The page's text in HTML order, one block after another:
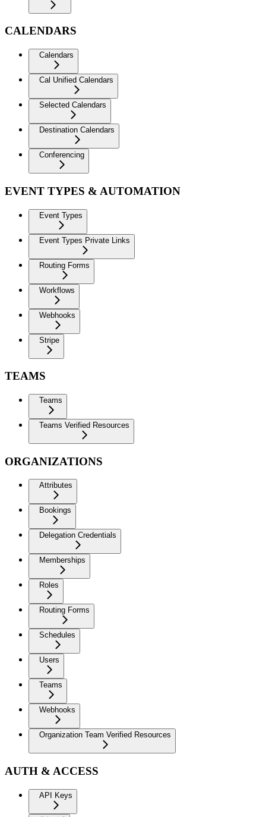
CALENDARS
Calendars
Cal Unified Calendars
Selected Calendars
Destination Calendars
Conferencing
EVENT TYPES & AUTOMATION
Event Types
Event Types Private Links
Routing Forms
Workflows
Webhooks
Stripe
TEAMS
Teams
Teams Verified Resources
ORGANIZATIONS
Attributes
Bookings
Delegation Credentials
Memberships
Roles
Routing Forms
Schedules
Users
Teams
Webhooks
Organization Team Verified Resources
AUTH & ACCESS
API Keys